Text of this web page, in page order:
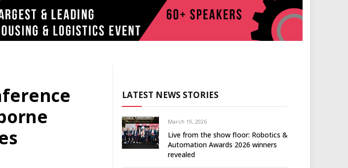
LATEST NEWS STORIES
March 19, 2026
Live from the show floor: Robotics &
Automation Awards 2026 winners
revealed